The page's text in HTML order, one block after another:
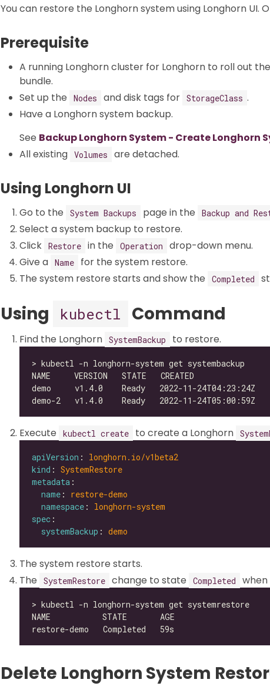
You can restore the Longhorn system using Longhorn UI.
Prerequisite
A running Longhorn cluster for Longhorn to roll out
bundle.
Set up the
Nodes and disk tags for StorageClass .
Have a Longhorn system backup.
See Backup Longhorn System - Create Longhorn
All existing Volumes are detached.
Using Longhorn UI
Go to the System Backups page in the Backup and
Select a system backup to restore.
Click Restore in the Operation
drop-down menu.
Give a Name
for the system restore.
The system restore starts and show the
Completed
Using kubectl Command
Find the Longhorn SystemBackup to restore.
Execute kubectl create to create a Longhorn
apiVersion : longhorn.io/v1beta2
kind : SystemRestore
metadata
name : restore-demo
namespace : longhorn-system
spec
systemBackup : demo
The system restore starts.
The
SystemRestore change to state Completed when
Delete Longhorn System